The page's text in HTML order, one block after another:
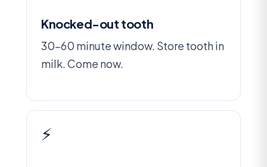
Knocked-out tooth
30-60 minute window. Store tooth in
milk. Come now.
⚡